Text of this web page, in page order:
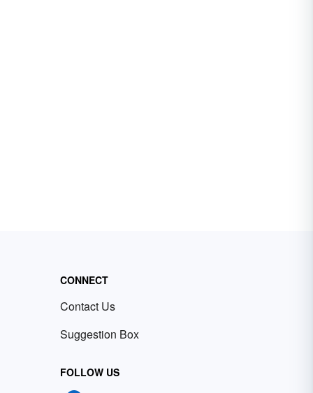
CONNECT
Contact Us
Suggestion Box
FOLLOW US